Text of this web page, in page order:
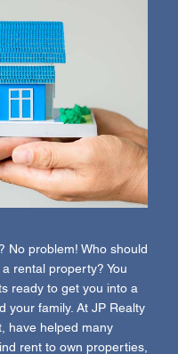
No problem! Who should
rental property? You
ready to get you into a
your family. At JP Realty
have helped many
rent to own properties,